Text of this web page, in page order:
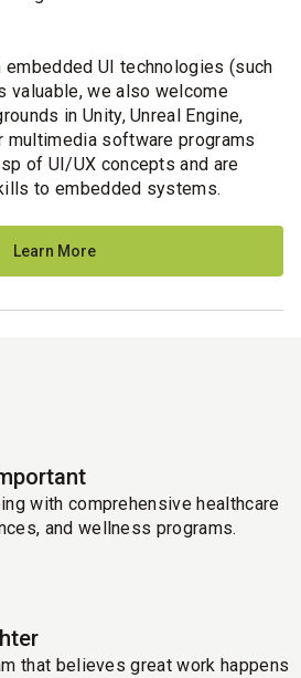
UI technologies (such
valuable, we also welcome
in Unity, Unreal Engine,
multimedia software programs
of UI/UX concepts and are
to embedded systems.
Learn More
with comprehensive healthcare
and wellness programs.
that believes great work happens